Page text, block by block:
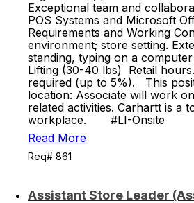
Exceptional team and
POS Systems and Microsoft
Requirements and Working
environment; store setting.
standing, typing on a
Lifting (30-40 lbs) Retail
required (up to 5%). This
location: Associate will work
related activities. Carhartt is a
workplace. #LI-Onsite
Read More
Req# 861
Assistant Store Leader